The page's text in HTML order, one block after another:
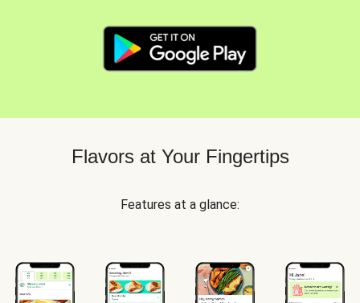
Flavors at Your Fingertips
Features at a glance: